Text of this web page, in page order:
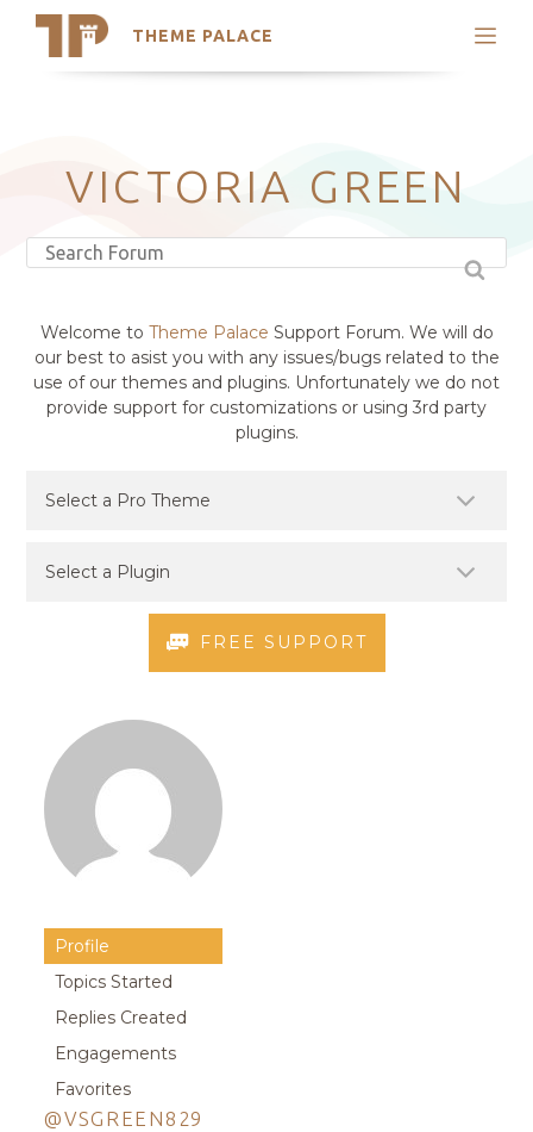
THEME PALACE
Search
Latest Themes
Trending Themes
VICTORIA GREEN
Welcome to Theme Palace Support Forum. We will do
our best to asist you with any issues/bugs related to the
use of our themes and plugins. Unfortunately we do not
provide support for customizations or using 3rd party
plugins.
FREE SUPPORT
Profile
Topics Started
Replies Created
Engagements
Favorites
@VSGREEN829